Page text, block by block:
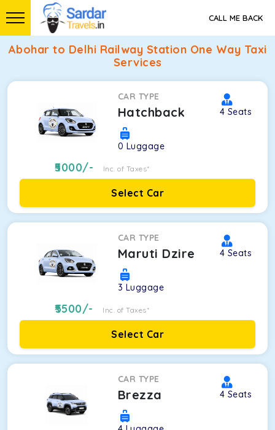
CALL ME BACK
Abohar to Delhi Railway Station One Way Taxi
Services
CAR TYPE
Hatchback 4 Seats
0 Luggage
5000/- Inc. of Taxes*
Select Car
CAR TYPE
Maruti Dzire 4 Seats
3 Luggage
5500/- Inc. of Taxes*
Select Car
CAR TYPE
Brezza 4 Seats